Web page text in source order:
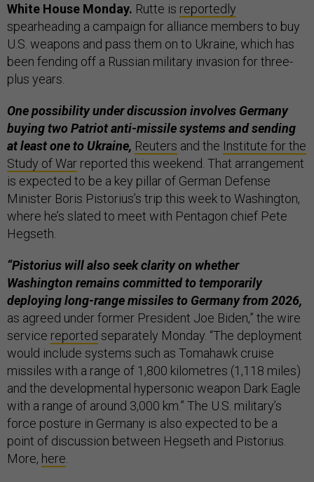
White House Monday. Rutte is reportedly
spearheading a campaign for alliance members to buy
U.S. weapons and pass them on to Ukraine, which has
been fending off a Russian military invasion for three-
plus years.
One possibility under discussion involves Germany
buying two Patriot anti-missile systems and sending
at least one to Ukraine, Reuters and the Institute for the
Study of War reported this weekend. That arrangement
is expected to be a key pillar of German Defense
Minister Boris Pistorius’s trip this week to Washington,
where he’s slated to meet with Pentagon chief Pete
Hegseth.
“Pistorius will also seek clarity on whether
Washington remains committed to temporarily
deploying long-range missiles to Germany from 2026,
as agreed under former President Joe Biden,” the wire
service reported separately Monday. “The deployment
would include systems such as Tomahawk cruise
missiles with a range of 1,800 kilometres (1,118 miles)
and the developmental hypersonic weapon Dark Eagle
with a range of around 3,000 km.” The U.S. military’s
force posture in Germany is also expected to be a
point of discussion between Hegseth and Pistorius.
More, here.